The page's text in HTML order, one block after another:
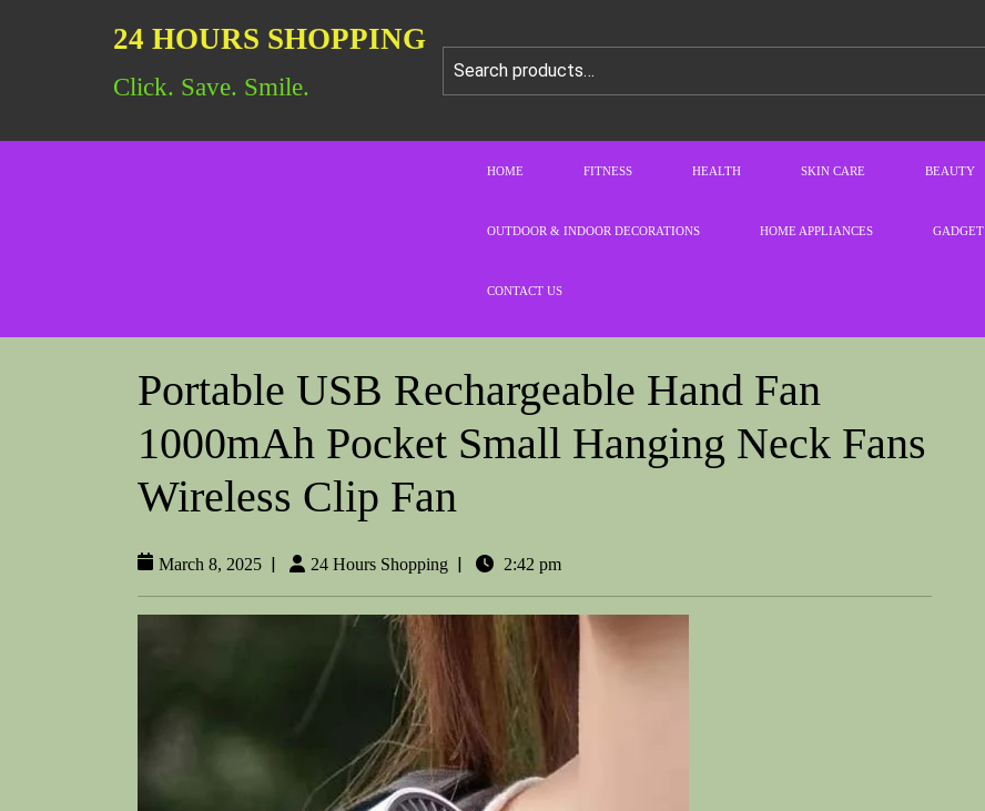
24 HOURS SHOPPING
Click. Save. Smile.
HOME FITNESS HEALTH SKIN CARE BEAUTY
OUTDOOR & INDOOR DECORATIONS HOME APPLIANCES GADGET
CONTACT US
Portable USB Rechargeable Hand Fan
1000mAh Pocket Small Hanging Neck Fans
Wireless Clip Fan
March 8, 2025 | 24 Hours Shopping | 2:42 pm